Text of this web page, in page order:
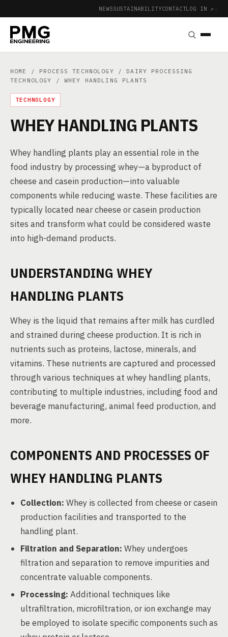
NEWSSUSTAINABILITYCONTACTLOG IN ↗ |
HOME / PROCESS TECHNOLOGY / DAIRY PROCESSING
TECHNOLOGY
/ WHEY HANDLING PLANTS
TECHNOLOGY
WHEY HANDLING PLANTS
Whey handling plants play an essential role in the
food industry by processing whey—a byproduct of
cheese and casein production—into valuable
components while reducing waste. These facilities are
typically located near cheese or casein production
sites and transform what could be considered waste
into high-demand products.
UNDERSTANDING WHEY
HANDLING PLANTS
Whey is the liquid that remains after milk has curdled
and strained during cheese production. It is rich in
nutrients such as proteins, lactose, minerals, and
vitamins. These nutrients are captured and processed
through various techniques at whey handling plants,
contributing to multiple industries, including food and
beverage manufacturing, animal feed production, and
more.
COMPONENTS AND PROCESSES OF
WHEY HANDLING PLANTS
Collection: Whey is collected from cheese or casein
production facilities and transported to the
handling plant.
Filtration and Separation: Whey undergoes
filtration and separation to remove impurities and
concentrate valuable components.
Processing: Additional techniques like
ultrafiltration, microfiltration, or ion exchange may
be employed to isolate specific components such as